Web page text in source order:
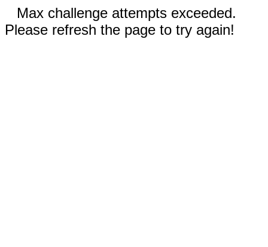
Max challenge attempts exceeded.
Please refresh the page to try again!